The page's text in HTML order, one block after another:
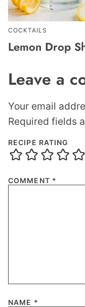
COCKTAILS
Lemon Drop
Leave a
Your email
Required fields
RECIPE RATING
COMMENT *
NAME *